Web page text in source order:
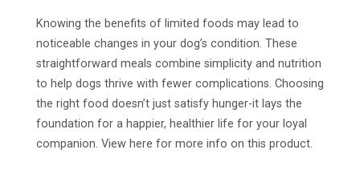
Knowing the benefits of limited foods may lead to
noticeable changes in your dog’s condition. These
straightforward meals combine simplicity and nutrition
to help dogs thrive with fewer complications. Choosing
the right food doesn’t just satisfy hunger-it lays the
foundation for a happier, healthier life for your loyal
companion. View here for more info on this product.